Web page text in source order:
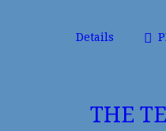
Details
THE